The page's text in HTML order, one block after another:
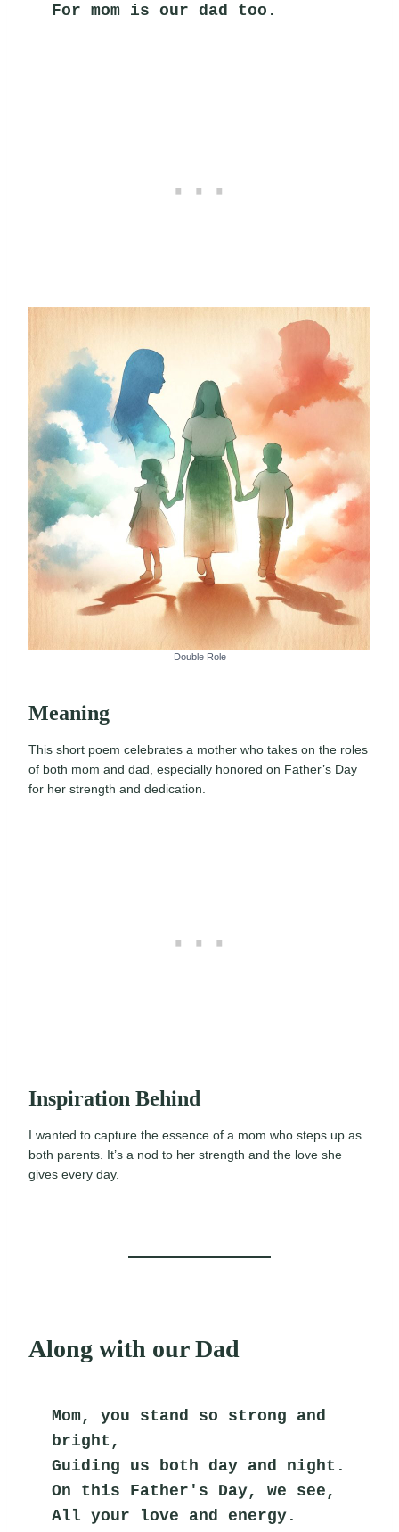
For mom is our dad too.
Double Role
Meaning
This short poem celebrates a mother who takes on the roles
of both mom and dad, especially honored on Father’s Day
for her strength and dedication.
Inspiration Behind
I wanted to capture the essence of a mom who steps up as
both parents. It’s a nod to her strength and the love she
gives every day.
Along with our Dad
Mom, you stand so strong and
bright,
Guiding us both day and night.
On this Father's Day, we see,
All your love and energy.